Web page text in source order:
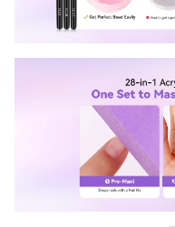
on
Receive an
choose your